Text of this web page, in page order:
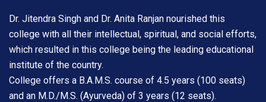
Dr. Jitendra Singh and Dr. Anita Ranjan nourished this
college with all their intellectual, spiritual, and social efforts,
which resulted in this college being the leading educational
institute of the country.
College offers a B.A.M.S. course of 4.5 years (100 seats)
and an M.D./M.S. (Ayurveda) of 3 years (12 seats).